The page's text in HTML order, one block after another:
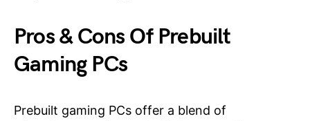
Pros & Cons Of Prebuilt
Gaming PCs
Prebuilt gaming PCs offer a blend of